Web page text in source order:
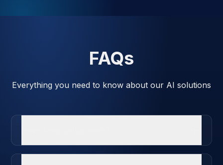
FAQs
Everything you need to know about our AI solutions